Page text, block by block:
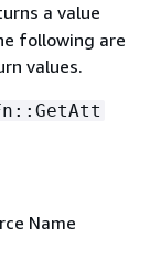
a value
following are
values.
Name